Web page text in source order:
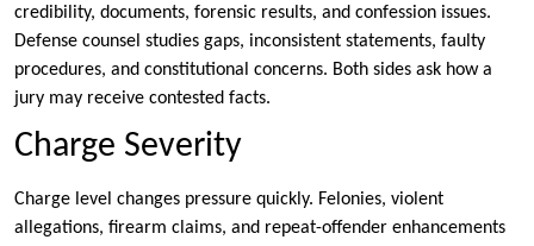
credibility, documents, forensic results, and confession issues.
Defense counsel studies gaps, inconsistent statements, faulty
procedures, and constitutional concerns. Both sides ask how a
jury may receive contested facts.
Charge Severity
Charge level changes pressure quickly. Felonies, violent
allegations, firearm claims, and repeat-offender enhancements